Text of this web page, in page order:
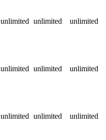
unlimited unlimited unlimited
unlimited unlimited unlimited
unlimited unlimited unlimited